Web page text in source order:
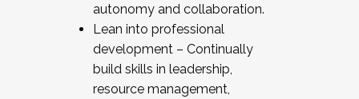
autonomy and collaboration.
Lean into professional
development – Continually
build skills in leadership,
resource management,